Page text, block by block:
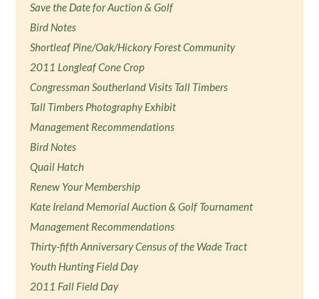
Save the Date for Auction & Golf
Bird Notes
Shortleaf Pine/Oak/Hickory Forest Community
2011 Longleaf Cone Crop
Congressman Southerland Visits Tall Timbers
Tall Timbers Photography Exhibit
Management Recommendations
Bird Notes
Quail Hatch
Renew Your Membership
Kate Ireland Memorial Auction & Golf Tournament
Management Recommendations
Thirty-fifth Anniversary Census of the Wade Tract
Youth Hunting Field Day
2011 Fall Field Day